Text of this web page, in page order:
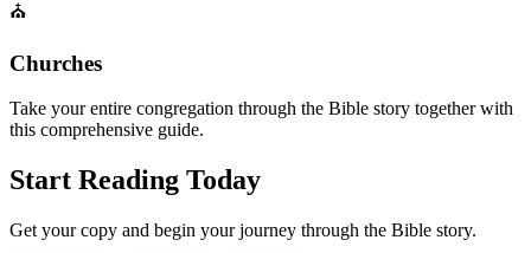
⛪
Churches
Take your entire congregation through the Bible story together with
this comprehensive guide.
Start Reading Today
Get your copy and begin your journey through the Bible story.